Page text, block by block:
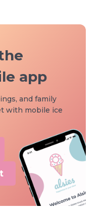
app
and family
with mobile ice